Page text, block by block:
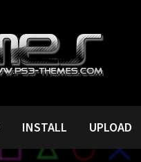
INSTALL UPLOAD